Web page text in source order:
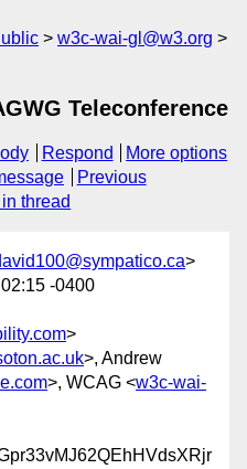
w3c-wai-gl@w3.org
Teleconference
Respond
More options
Previous
thread
>
-0400
>
>, Andrew
>, WCAG <w3c-wai-